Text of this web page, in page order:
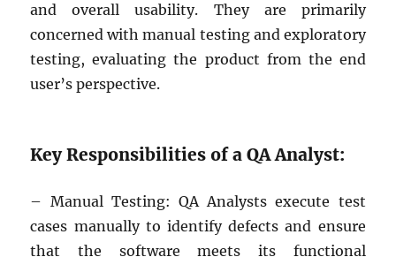
and overall usability. They are primarily
concerned with manual testing and exploratory
testing, evaluating the product from the end
user’s perspective.
Key Responsibilities of a QA Analyst:
– Manual Testing: QA Analysts execute test
cases manually to identify defects and ensure
that the software meets its functional